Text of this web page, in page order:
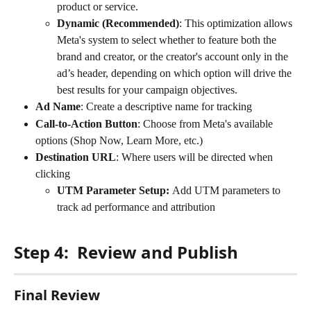
product or service.
Dynamic (Recommended): This optimization allows
Meta's system to select whether to feature both the
brand and creator, or the creator's account only in the
ad’s header, depending on which option will drive the
best results for your campaign objectives.
Ad Name: Create a descriptive name for tracking
Call-to-Action Button: Choose from Meta's available
options (Shop Now, Learn More, etc.)
Destination URL: Where users will be directed when
clicking
UTM Parameter Setup: Add UTM parameters to
track ad performance and attribution
Step 4:  Review and Publish
Final Review